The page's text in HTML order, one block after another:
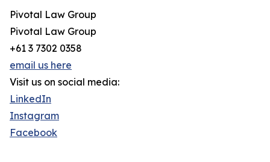
Pivotal Law Group
Pivotal Law Group
+61 3 7302 0358
email us here
Visit us on social media:
LinkedIn
Instagram
Facebook